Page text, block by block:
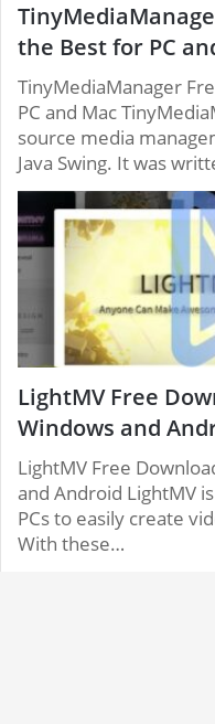
the Best for PC
TinyMediaManager
PC and Mac
source media
Java Swing. It was
LightMV Free
Windows and
LightMV Free
and Android LightMV
PCs to easily create
With these…